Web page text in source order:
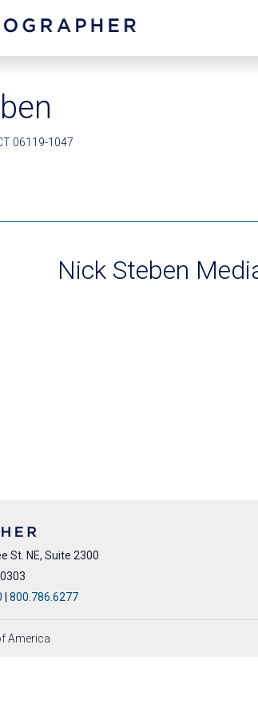
06119-1047
Nick Steben
St. NE, Suite 2300
800.786.6277
America